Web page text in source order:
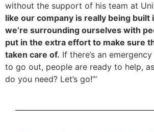
without the support of his team at
like our company is really being built
we’re surrounding ourselves with
put in the extra effort to make sure
taken care of. If there’s an
to go out, people are ready to help,
do you need? Let’s go!”’